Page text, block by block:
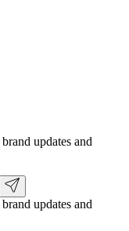
updates and
updates and